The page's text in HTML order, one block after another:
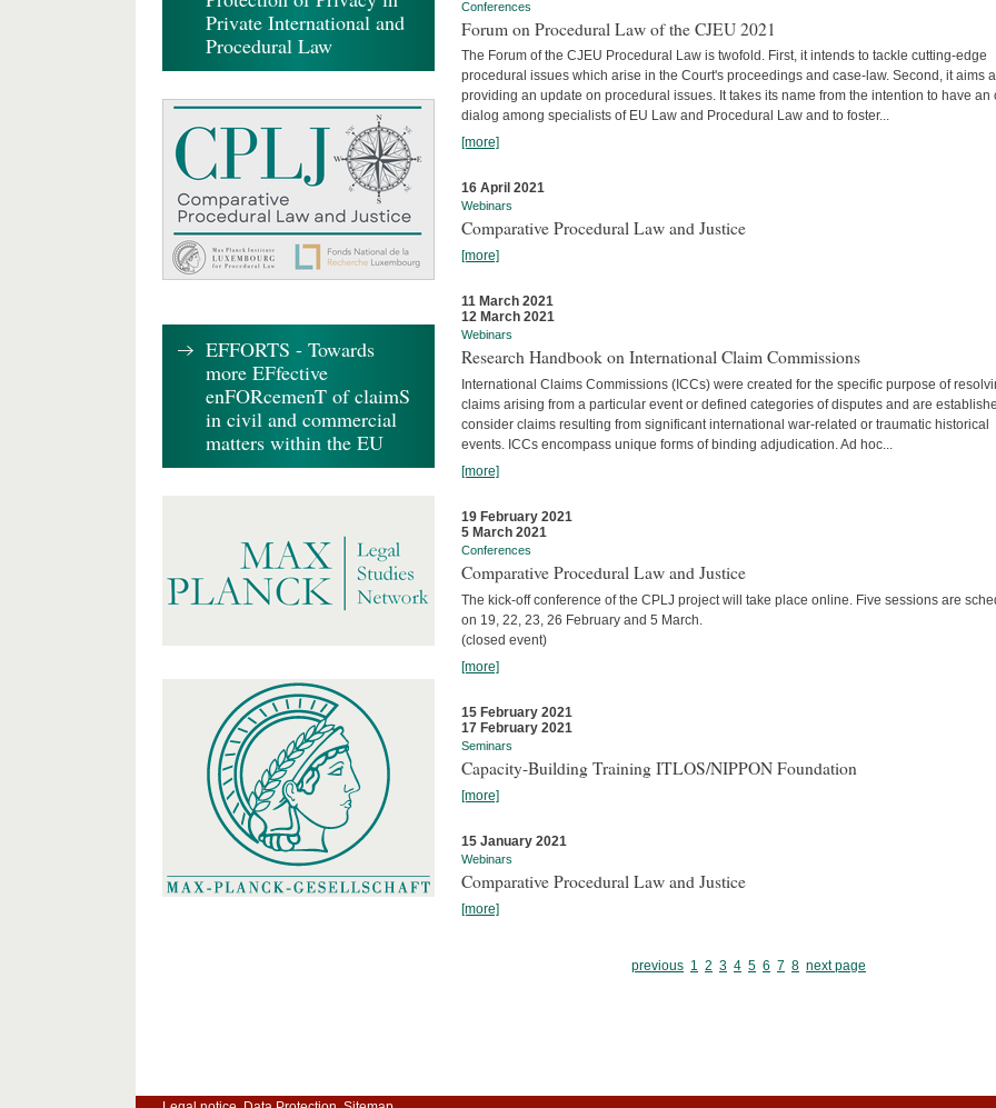
Conferences
Forum on Procedural Law of the CJEU 2021
The Forum of the CJEU Procedural Law is twofold. First, it intends to tackle cutting-edge
procedural issues which arise in the Court's proceedings and case-law. Second, it aims
providing an update on procedural issues. It takes its name from the intention to have an
dialog among specialists of EU Law and Procedural Law and to foster...
[more]
16 April 2021
Webinars
Comparative Procedural Law and Justice
[more]
11 March 2021
12 March 2021
Webinars
Research Handbook on International Claim Commissions
International Claims Commissions (ICCs) were created for the specific purpose of
claims arising from a particular event or defined categories of disputes and are
consider claims resulting from significant international war-related or traumatic historical
events. ICCs encompass unique forms of binding adjudication. Ad hoc...
[more]
19 February 2021
5 March 2021
Conferences
Comparative Procedural Law and Justice
The kick-off conference of the CPLJ project will take place online. Five sessions are
on 19, 22, 23, 26 February and 5 March.
(closed event)
[more]
15 February 2021
17 February 2021
Seminars
Capacity-Building Training ITLOS/NIPPON Foundation
[more]
15 January 2021
Webinars
Comparative Procedural Law and Justice
[more]
previous 1 2 3 4 5 6 7 8 next page
Private International and
Procedural Law
EFFORTS - Towards
more EFfective
enFORcemenT of claimS
in civil and commercial
matters within the EU